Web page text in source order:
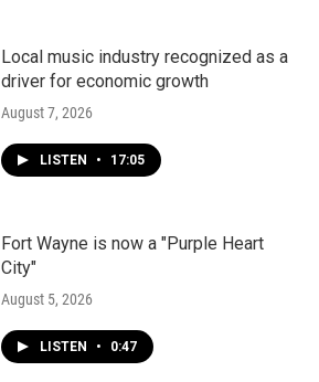
Local music industry recognized as a
driver for economic growth
August 7, 2026
LISTEN • 17:05
Fort Wayne is now a "Purple Heart
City"
August 5, 2026
LISTEN • 0:47